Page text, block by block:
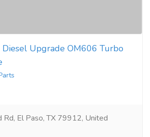
Upgrade OM606 Turbo
Rd, El Paso, TX 79912, United